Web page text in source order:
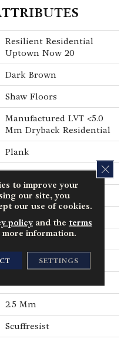
Resilient Residential
Uptown Now 20
Dark Brown
Shaw Floors
Manufactured LVT <5.0
Mm Dryback Residential
Plank
Tick
Square
Residential
6" X 48"
6"
2.5 Mm
Scuffresist
to improve your
our site, you
our use of cookies.
policyand the terms
information.
SETTINGS